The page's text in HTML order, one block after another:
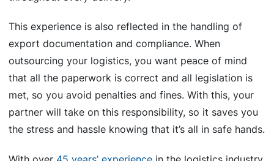
This experience is also reflected in the handling of
export documentation and compliance. When
outsourcing your logistics, you want peace of mind
that all the paperwork is correct and all legislation is
met, so you avoid penalties and fines. With this, your
partner will take on this responsibility, so it saves you
the stress and hassle knowing that it’s all in safe hands.